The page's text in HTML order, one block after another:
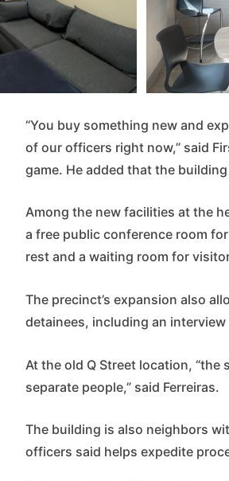
“You buy something new and
of our officers right now,” said
game. He added that the
Among the new facilities at the
a free public conference room
rest and a waiting room for
The precinct’s expansion also
detainees, including an
At the old Q Street location,
separate people,” said Ferreiras.
The building is also neighbors
officers said helps expedite